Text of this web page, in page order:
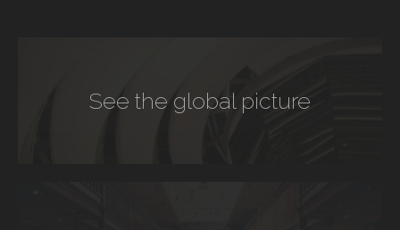
See the global picture